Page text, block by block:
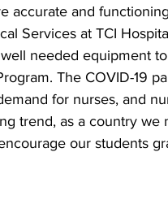
accurate and
Services at TCI
needed equipment
The COVID-19
for nurses, and
trend, as a country
our students